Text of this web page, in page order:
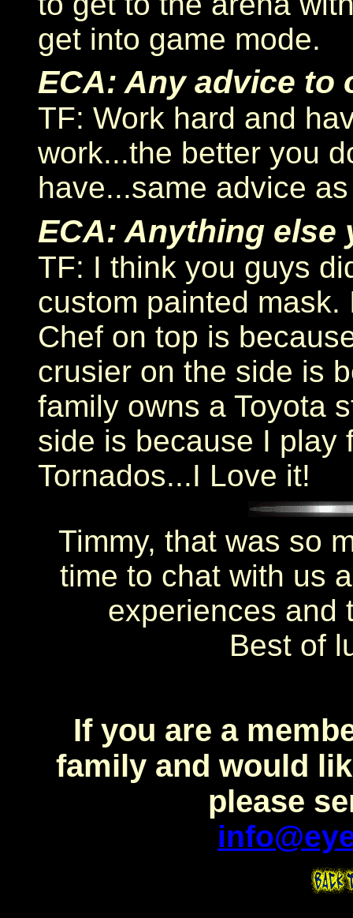
get into game mode.
ECA: Any advice to
TF: Work hard and
work...the better you
have...same advice
ECA: Anything else
TF: I think you guys
custom painted
Chef on top is
crusier on the side is
family owns a Toyota
side is because I play
Tornados...I Love it!
Timmy, that was so
time to chat with us
experiences and
Best of
If you are a
family and would
please